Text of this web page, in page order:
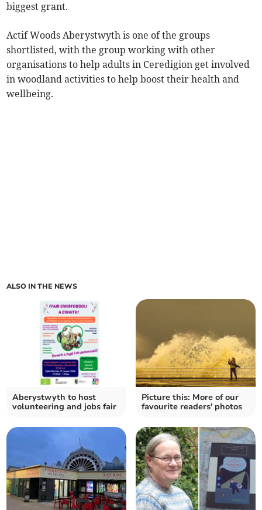
biggest grant.
Actif Woods Aberystwyth is one of the groups
shortlisted, with the group working with other
organisations to help adults in Ceredigion get involved
in woodland activities to help boost their health and
wellbeing.
ALSO IN THE NEWS
Aberystwyth to host
volunteering and jobs fair
Picture this: More of our
favourite readers' photos